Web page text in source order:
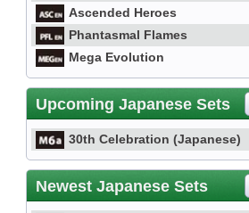
Ascended Heroes
Phantasmal Flames
Mega Evolution
Upcoming Japanese Sets
30th Celebration (Japanese)
Newest Japanese Sets